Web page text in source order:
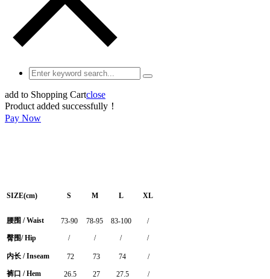
add to Shopping Cartclose
Product added successfully！
Pay Now
SIZE(cm) S M L XL
腰围 / Waist 73-90 78-95 83-100
/
臀围/ Hip
/ / / /
内长 / Inseam 72 73 74
/
裤口 / Hem
26.5 27 27.5
/